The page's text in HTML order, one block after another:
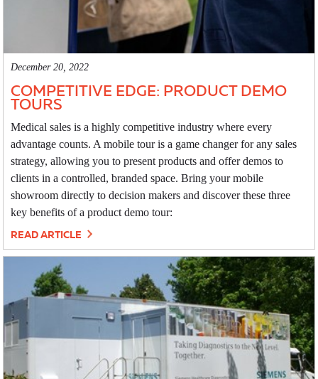
December 20, 2022
COMPETITIVE EDGE: PRODUCT DEMO
TOURS
Medical sales is a highly competitive industry where every
advantage counts. A mobile tour is a game changer for any sales
strategy, allowing you to present products and offer demos to
clients in a controlled, branded space. Bring your mobile
showroom directly to decision makers and discover these three
key benefits of a product demo tour:
READ ARTICLE